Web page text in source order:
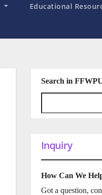
Educational
Search in
Inquiry
How Can We
Got a question,